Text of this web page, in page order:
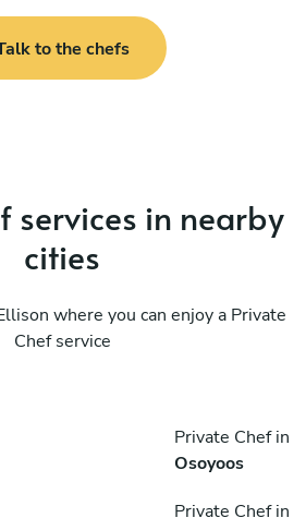
to the chefs
services in nearby
cities
where you can enjoy a Private
Chef service
Private Chef in
Osoyoos
Private Chef in